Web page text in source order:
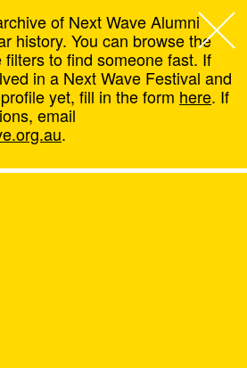
,
On
of Next Wave Alumni
history. You can browse the
to find someone fast. If
in a Next Wave Festival and
yet, fill in the form here. If
email
.